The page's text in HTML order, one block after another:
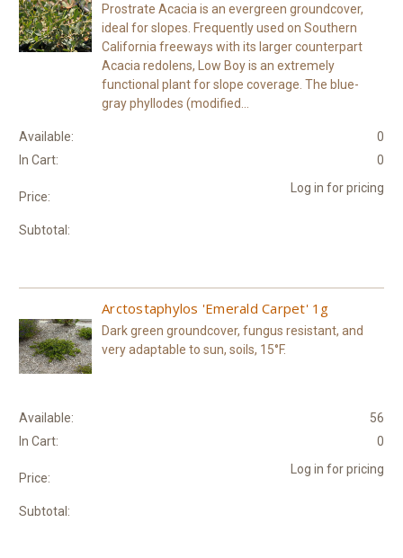
Prostrate Acacia is an evergreen groundcover,
ideal for slopes. Frequently used on Southern
California freeways with its larger counterpart
Acacia redolens, Low Boy is an extremely
functional plant for slope coverage. The blue-
gray phyllodes (modified...
Available:
0
In Cart:
0
Price:
Log in for pricing
Subtotal:
Arctostaphylos 'Emerald Carpet' 1g
Dark green groundcover, fungus resistant, and
very adaptable to sun, soils, 15°F.
Available:
56
In Cart:
0
Price:
Log in for pricing
Subtotal: